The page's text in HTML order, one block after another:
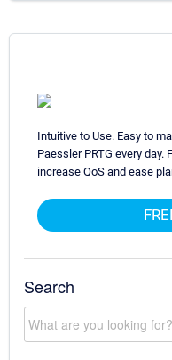
Intuitive to Use. Easy to
Paessler PRTG every
increase QoS and ease
Search